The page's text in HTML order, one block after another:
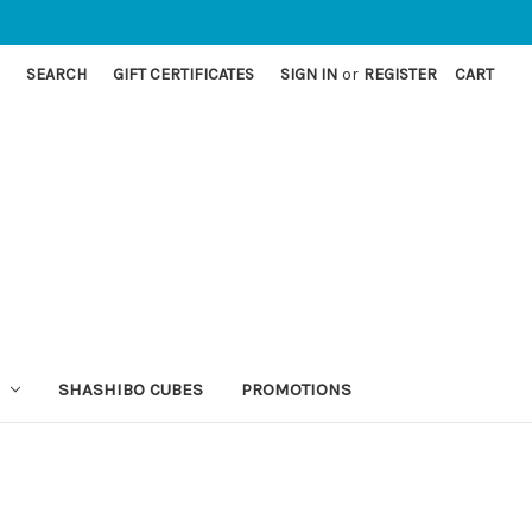
SEARCH GIFT CERTIFICATES SIGN IN or REGISTER CART
SHASHIBO CUBES PROMOTIONS